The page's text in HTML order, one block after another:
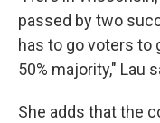
passed by two
has to go voters to
50% majority," Lau
She adds that the